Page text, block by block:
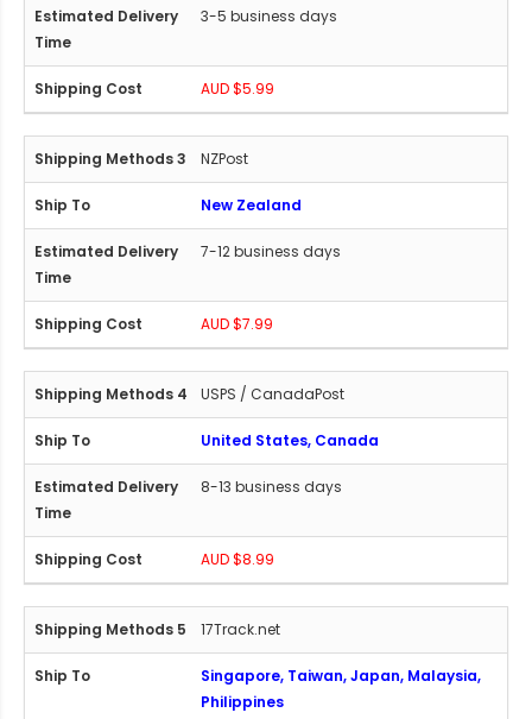
3-5 business days
AUD $5.99
NZPost
New Zealand
7-12 business days
AUD $7.99
USPS / CanadaPost
United States, Canada
8-13 business days
AUD $8.99
17Track.net
Singapore, Taiwan, Japan, Malaysia,
Philippines